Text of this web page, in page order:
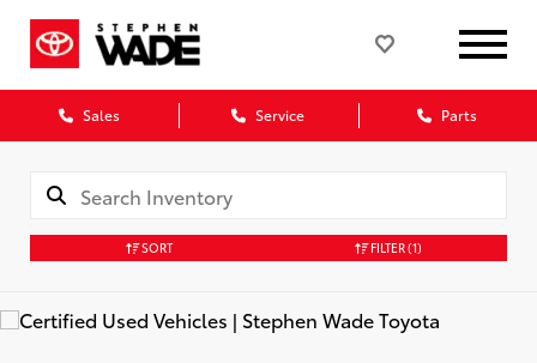
Sales Service Parts
SORT FILTER(1)